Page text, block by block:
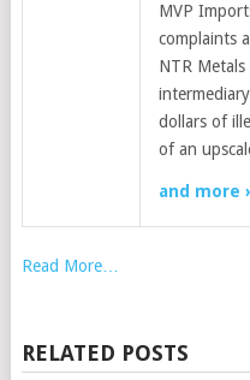
MVP
complaints
NTR Metals
dollars of
of an
and more
Read More…
RELATED POSTS